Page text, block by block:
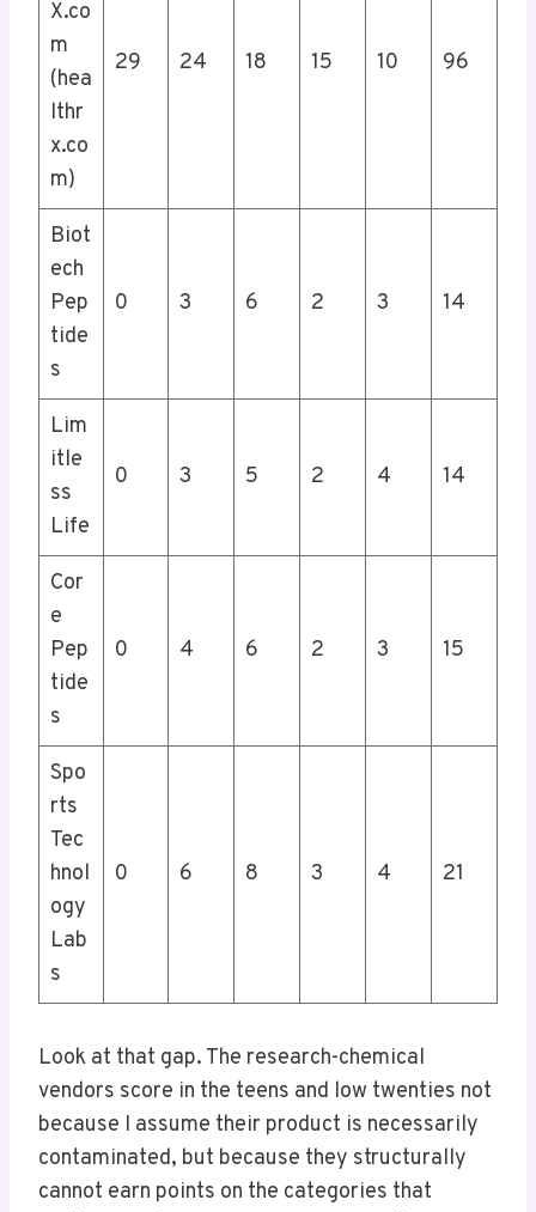
X.co
m
(hea
lthr
x.co
m)
29 24 18 15 10 96
Biot
ech
Pep
tide
s
0 3 6 2 3 14
Lim
itle
ss
Life
0 3 5 2 4 14
Cor
e
Pep
tide
s
0 4 6 2 3 15
Spo
rts
Tec
hnol
ogy
Lab
s
0 6 8 3 4 21
Look at that gap. The research-chemical
vendors score in the teens and low twenties not
because I assume their product is necessarily
contaminated, but because they structurally
cannot earn points on the categories that